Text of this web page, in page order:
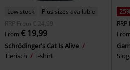
Low stock
Plus sizes available
RRP
From € 24,99
From € 19,99
Schrödinger's Cat Is Alive
Tierisch
T-shirt
RRP
From